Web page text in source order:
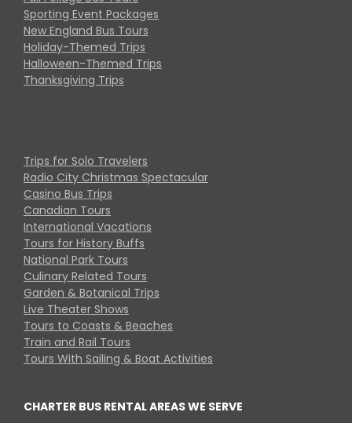
Sporting Event Packages
New England Bus Tours
Holiday-Themed Trips
Halloween-Themed Trips
Thanksgiving Trips
Trips for Solo Travelers
Radio City Christmas Spectacular
Casino Bus Trips
Canadian Tours
International Vacations
Tours for History Buffs
National Park Tours
Culinary Related Tours
Garden & Botanical Trips
Live Theater Shows
Tours to Coasts & Beaches
Train and Rail Tours
Tours With Sailing & Boat Activities
CHARTER BUS RENTAL AREAS WE SERVE